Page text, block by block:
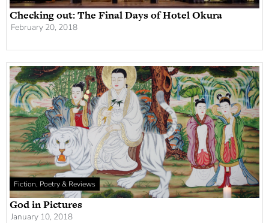
Checking out: The Final Days of Hotel Okura
February 20, 2018
Fiction, Poetry & Reviews
God in Pictures
January 10, 2018